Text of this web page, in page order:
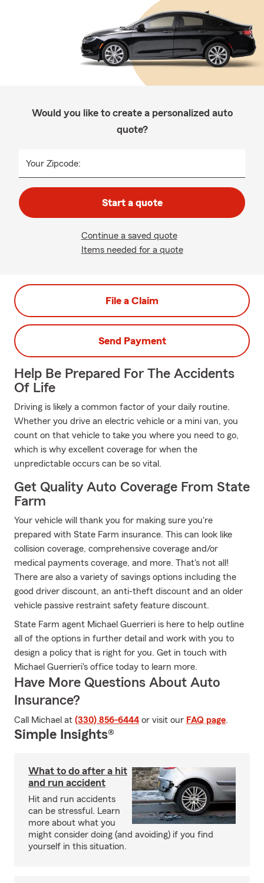
Would you like to create a personalized auto
quote?
Your Zipcode:
Start a quote
Continue a saved quote
Items needed for a quote
File a Claim
Send Payment
Help Be Prepared For The Accidents
Of Life
Driving is likely a common factor of your daily routine.
Whether you drive an electric vehicle or a mini van, you
count on that vehicle to take you where you need to go,
which is why excellent coverage for when the
unpredictable occurs can be so vital.
Get Quality Auto Coverage From State
Farm
Your vehicle will thank you for making sure you're
prepared with State Farm insurance. This can look like
collision coverage, comprehensive coverage and/or
medical payments coverage, and more. That's not all!
There are also a variety of savings options including the
good driver discount, an anti-theft discount and an older
vehicle passive restraint safety feature discount.
State Farm agent Michael Guerrieri is here to help outline
all of the options in further detail and work with you to
design a policy that is right for you. Get in touch with
Michael Guerrieri's office today to learn more.
Have More Questions About Auto
Insurance?
Call Michael at (330) 856-6444 or visit our FAQ page.
Simple Insights®
What to do after a hit
and run accident
Hit and run accidents
can be stressful. Learn
more about what you
might consider doing (and avoiding) if you find
yourself in this situation.